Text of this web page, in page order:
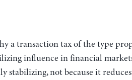
a transaction tax of the type
influence in financial
stabilizing, not because it reduces